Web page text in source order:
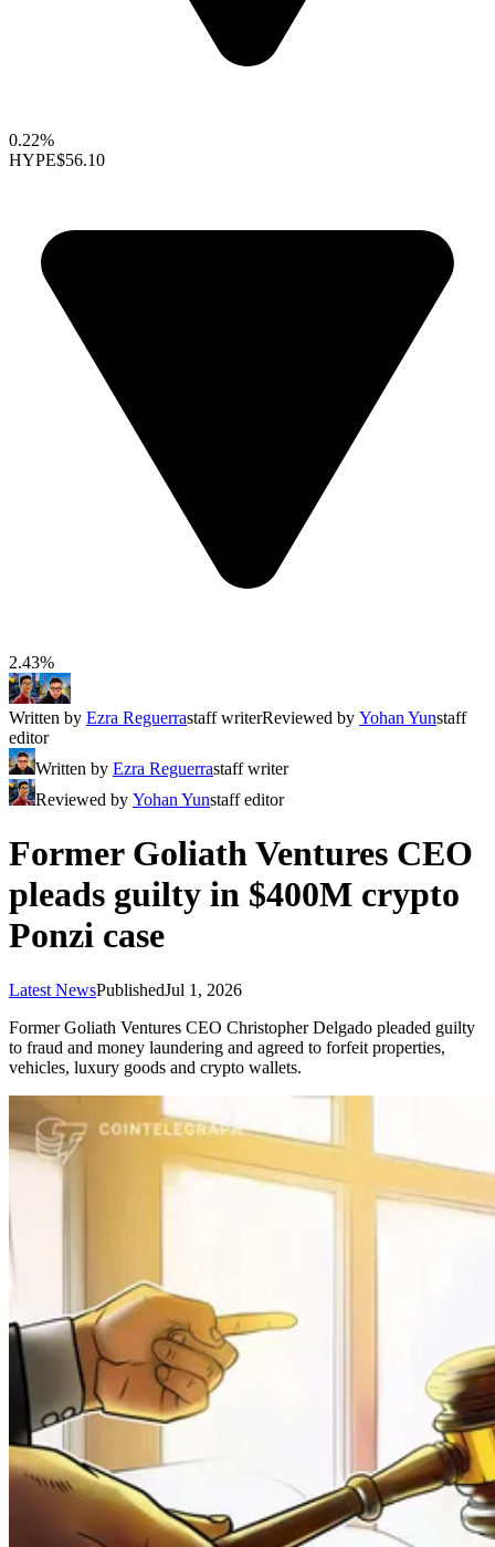
0.22%
HYPE$56.10
2.43%
Written by Ezra Reguerrastaff writerReviewed by Yohan Yunstaff
editor
Written by Ezra Reguerrastaff writer
Reviewed by Yohan Yunstaff editor
Former Goliath Ventures CEO
pleads guilty in $400M crypto
Ponzi case
Latest NewsPublishedJul 1, 2026
Former Goliath Ventures CEO Christopher Delgado pleaded guilty
to fraud and money laundering and agreed to forfeit properties,
vehicles, luxury goods and crypto wallets.